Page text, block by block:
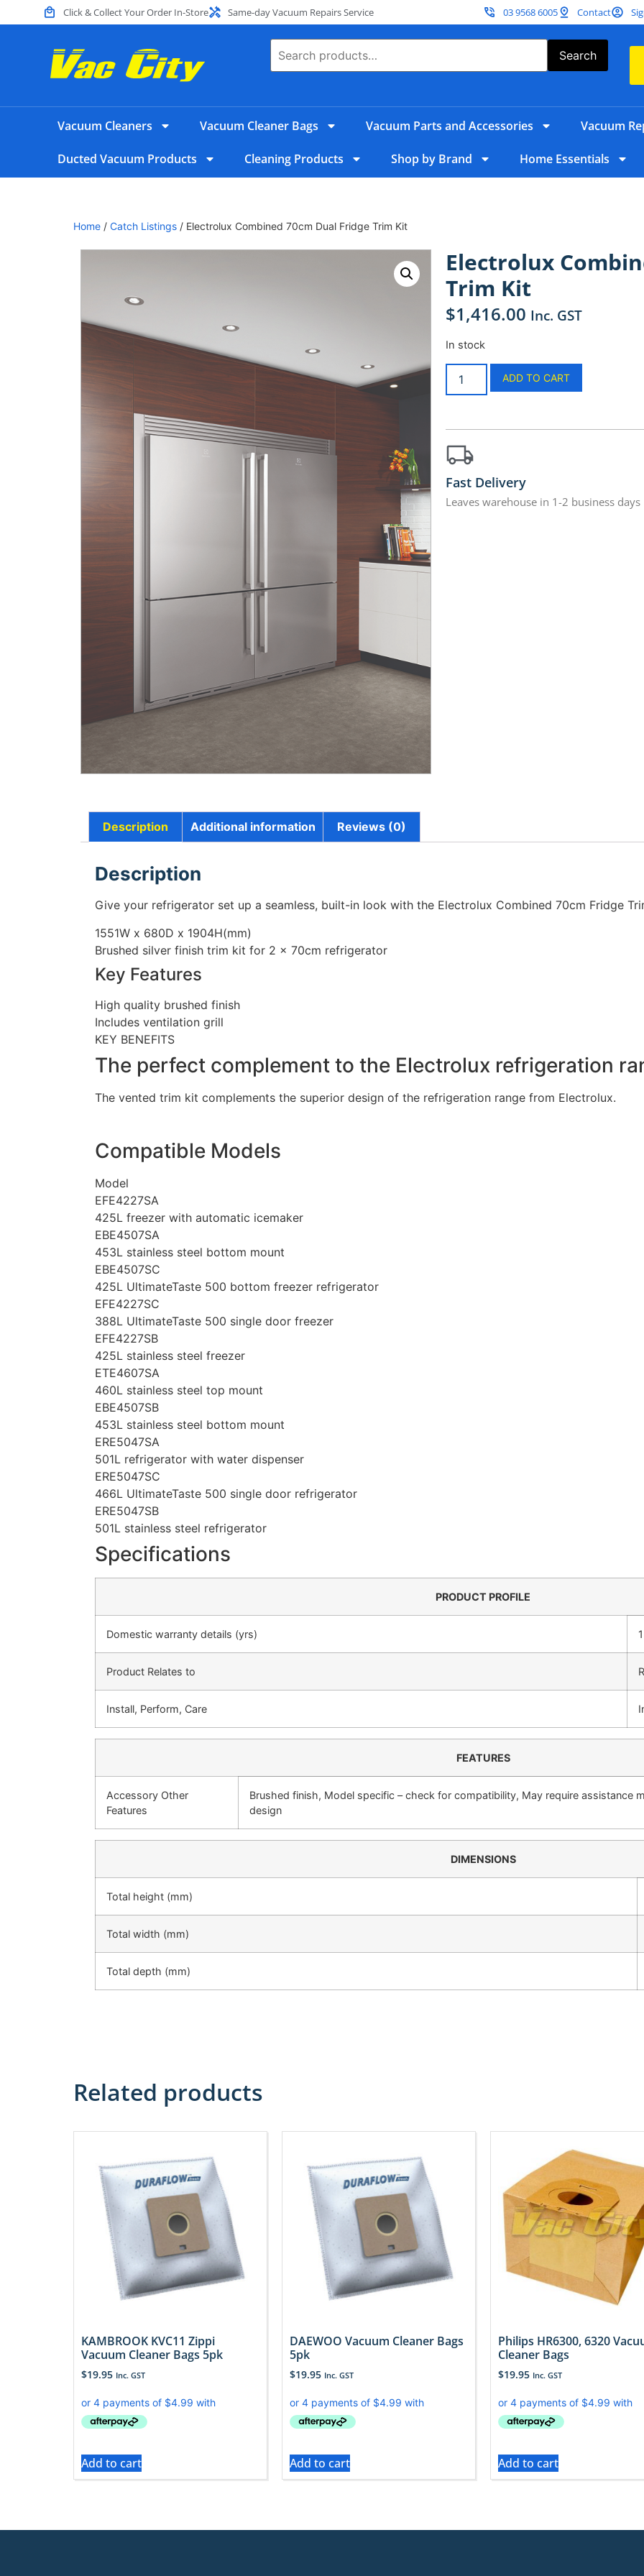
Click & Collect Your Order In-Store Same-day Vacuum Repairs Service 03 9568 6005 Contact
Search
Vacuum Cleaners Vacuum Cleaner Bags Vacuum Parts and Accessories Vacuum
Ducted Vacuum Products Cleaning Products Shop by Brand Home Essentials
Home / Catch Listings / Electrolux Combined 70cm Dual Fridge Trim Kit
Electrolux
Trim Kit
$1,416.00 Inc. GST
In stock
ADD TO CART
Fast Delivery
Leaves warehouse in 1-2 business days
Description Additional information Reviews (0)
Description
Give your refrigerator set up a seamless, built-in look with the Electrolux Combined 70cm Fridge
1551W x 680D x 1904H(mm)
Brushed silver finish trim kit for 2 x 70cm refrigerator
Key Features
High quality brushed finish
Includes ventilation grill
KEY BENEFITS
The perfect complement to the Electrolux refrigeration
The vented trim kit complements the superior design of the refrigeration range from Electrolux.
Compatible Models
Model
EFE4227SA
425L freezer with automatic icemaker
EBE4507SA
453L stainless steel bottom mount
EBE4507SC
425L UltimateTaste 500 bottom freezer refrigerator
EFE4227SC
388L UltimateTaste 500 single door freezer
EFE4227SB
425L stainless steel freezer
ETE4607SA
460L stainless steel top mount
EBE4507SB
453L stainless steel bottom mount
ERE5047SA
501L refrigerator with water dispenser
ERE5047SC
466L UltimateTaste 500 single door refrigerator
ERE5047SB
501L stainless steel refrigerator
Specifications
PRODUCT PROFILE
Domestic warranty details (yrs) 1
Product Relates to
Install, Perform, Care
FEATURES
Accessory Other
Features
Brushed finish, Model specific – check for compatibility, May require assistance
design
DIMENSIONS
Total height (mm)
Total width (mm)
Total depth (mm)
Related products
KAMBROOK KVC11 Zippi
Vacuum Cleaner Bags 5pk
$19.95 Inc. GST
Add to cart
DAEWOO Vacuum Cleaner Bags
5pk
$19.95 Inc. GST
Add to cart
Philips HR6300, 6320
Cleaner Bags
$19.95 Inc. GST
Add to cart